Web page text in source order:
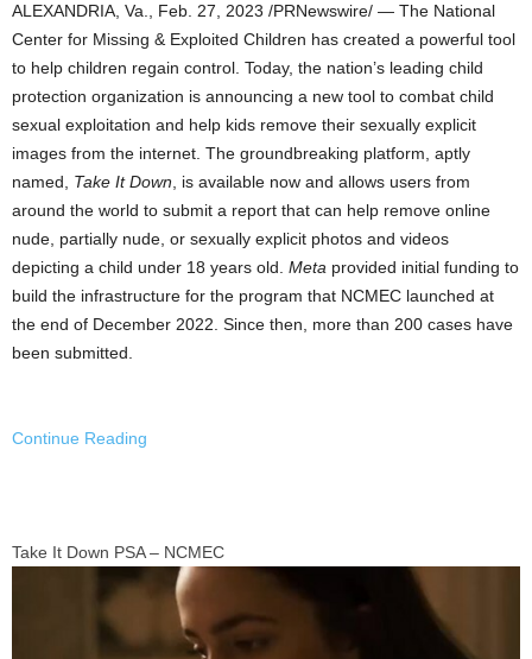
ALEXANDRIA, Va. Feb. 27, 2023 /PRNewswire/ — The National
Center for Missing & Exploited Children has created a powerful tool
to help children regain control. Today, the nation’s leading child
protection organization is announcing a new tool to combat child
sexual exploitation and help kids remove their sexually explicit
images from the internet. The groundbreaking platform, aptly
named, Take It Down , is available now and allows users from
around the world to submit a report that can help remove online
nude, partially nude, or sexually explicit photos and videos
depicting a child under 18 years old. Meta provided initial funding to
build the infrastructure for the program that NCMEC launched at
the end of December 2022 . Since then, more than 200 cases have
been submitted.
Continue Reading
Take It Down PSA – NCMEC